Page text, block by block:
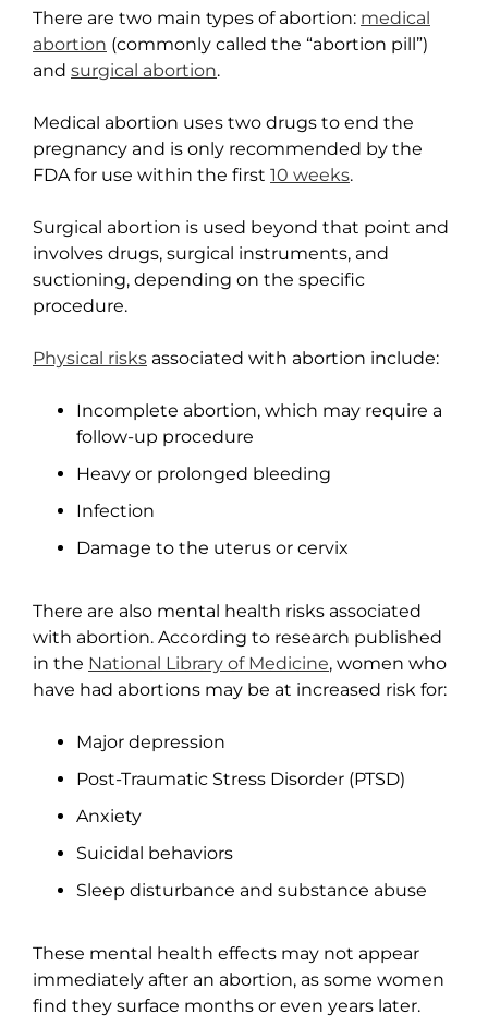
There are two main types of abortion: medical
abortion (commonly called the “abortion pill”)
and surgical abortion.
Medical abortion uses two drugs to end the
pregnancy and is only recommended by the
FDA for use within the first 10 weeks.
Surgical abortion is used beyond that point and
involves drugs, surgical instruments, and
suctioning, depending on the specific
procedure.
Physical risks associated with abortion include:
Incomplete abortion, which may require a
follow-up procedure
Heavy or prolonged bleeding
Infection
Damage to the uterus or cervix
There are also mental health risks associated
with abortion. According to research published
in the National Library of Medicine, women who
have had abortions may be at increased risk for:
Major depression
Post-Traumatic Stress Disorder (PTSD)
Anxiety
Suicidal behaviors
Sleep disturbance and substance abuse
These mental health effects may not appear
immediately after an abortion, as some women
find they surface months or even years later.